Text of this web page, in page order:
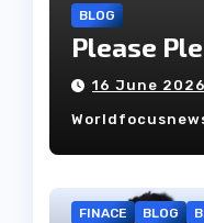
BLOG
Please
16 June 2026
FINACE BLOG